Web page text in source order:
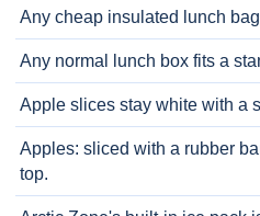
Any cheap insulated lunch
Any normal lunch box fits a
Apple slices stay white with a
Apples: sliced with a rubber
top.